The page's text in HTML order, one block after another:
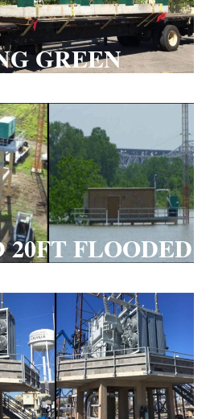
GREEN
20FT FLOODED